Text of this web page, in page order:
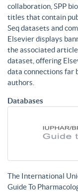
collaboration, SPP
titles that contain
Seq datasets and
Elsevier displays
the associated
dataset, offering
data connections far
authors.
Databases
The International
Guide To